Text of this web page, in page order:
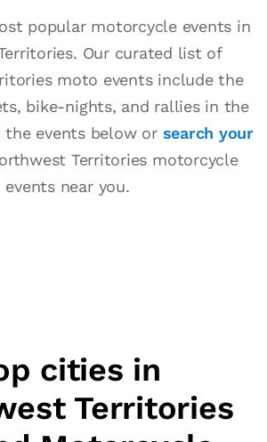
popular motorcycle events in
Our curated list of
moto events include the
bike-nights, and rallies in the
the events below or search your
Territories motorcycle
events near you.
cities in
Territories